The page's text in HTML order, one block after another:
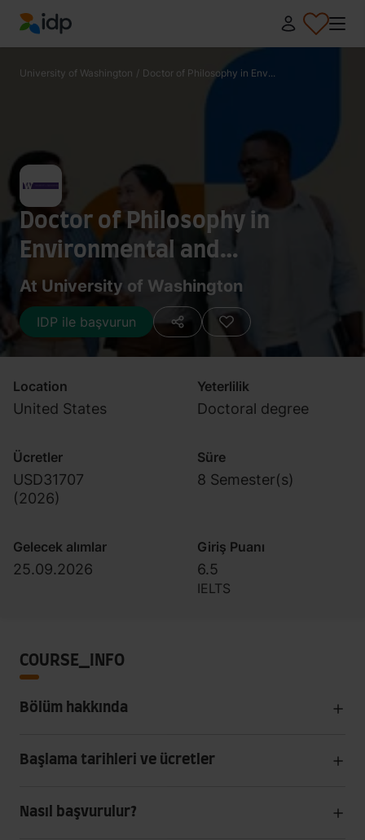
IDP Education
University of Washington / Doctor of Philosophy in Env...
Doctor of Philosophy in
Environmental and
Occupational Hygiene
At University of Washington
IDP ile başvurun
Location
United States
Yeterlilik
Doctoral degree
Ücretler
USD31707
(2026)
Süre
8 Semester(s)
Gelecek alımlar
25.09.2026
Giriş Puanı
6.5
IELTS
COURSE_INFO
Bölüm hakkında
Başlama tarihleri ve ücretler
Nasıl başvurulur?